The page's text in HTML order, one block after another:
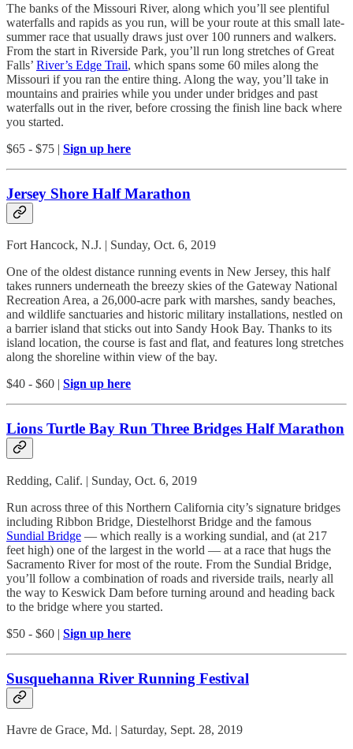
The banks of the Missouri River, along which you’ll see plentiful
waterfalls and rapids as you run, will be your route at this small late-
summer race that usually draws just over 100 runners and walkers.
From the start in Riverside Park, you’ll run long stretches of Great
Falls’ River’s Edge Trail, which spans some 60 miles along the
Missouri if you ran the entire thing. Along the way, you’ll take in
mountains and prairies while you under under bridges and past
waterfalls out in the river, before crossing the finish line back where
you started.
$65 - $75 | Sign up here
Jersey Shore Half Marathon
Fort Hancock, N.J. | Sunday, Oct. 6, 2019
One of the oldest distance running events in New Jersey, this half
takes runners underneath the breezy skies of the Gateway National
Recreation Area, a 26,000-acre park with marshes, sandy beaches,
and wildlife sanctuaries and historic military installations, nestled on
a barrier island that sticks out into Sandy Hook Bay. Thanks to its
island location, the course is fast and flat, and features long stretches
along the shoreline within view of the bay.
$40 - $60 | Sign up here
Lions Turtle Bay Run Three Bridges Half Marathon
Redding, Calif. | Sunday, Oct. 6, 2019
Run across three of this Northern California city’s signature bridges
including Ribbon Bridge, Diestelhorst Bridge and the famous
Sundial Bridge — which really is a working sundial, and (at 217
feet high) one of the largest in the world — at a race that hugs the
Sacramento River for most of the route. From the Sundial Bridge,
you’ll follow a combination of roads and riverside trails, nearly all
the way to Keswick Dam before turning around and heading back
to the bridge where you started.
$50 - $60 | Sign up here
Susquehanna River Running Festival
Havre de Grace, Md. | Saturday, Sept. 28, 2019